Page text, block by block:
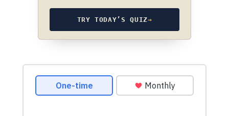
TRY TODAY’S QUIZ→